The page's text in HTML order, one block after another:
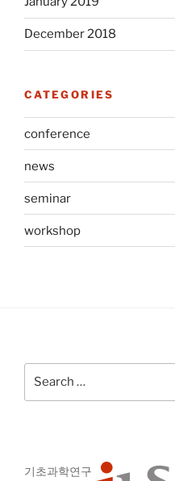
December 2018
CATEGORIES
conference
news
seminar
workshop
기초과학연구